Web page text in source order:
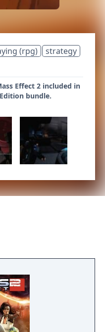
(rpg)
strategy
Effect 2 included in
bundle.